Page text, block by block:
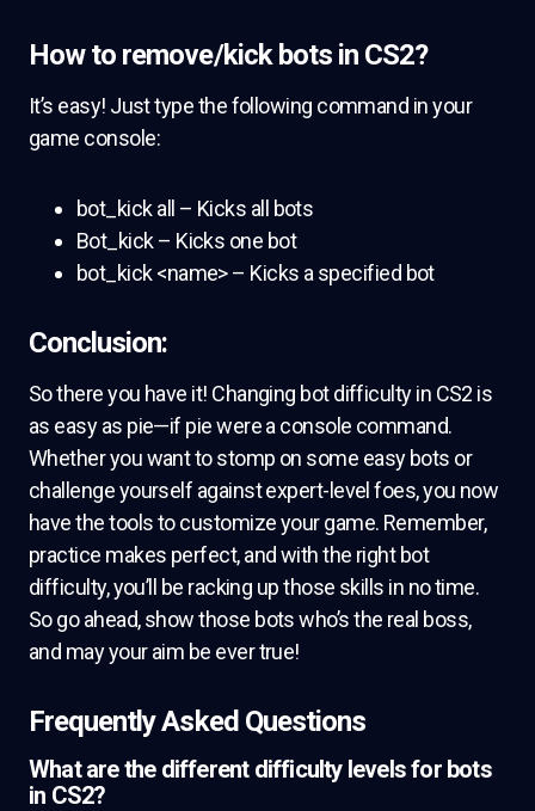
How to remove/kick bots in CS2?
It’s easy! Just type the following command in your
game console:
bot_kick all – Kicks all bots
Bot_kick – Kicks one bot
bot_kick <name> – Kicks a specified bot
Conclusion:
So there you have it! Changing bot difficulty in CS2 is
as easy as pie—if pie were a console command.
Whether you want to stomp on some easy bots or
challenge yourself against expert-level foes, you now
have the tools to customize your game. Remember,
practice makes perfect, and with the right bot
difficulty, you’ll be racking up those skills in no time.
So go ahead, show those bots who’s the real boss,
and may your aim be ever true!
Frequently Asked Questions
What are the different difficulty levels for bots
in CS2?